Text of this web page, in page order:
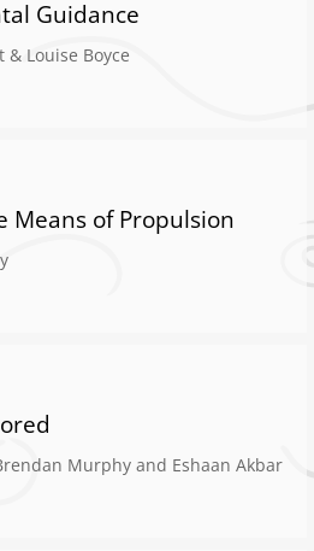
Guidance
& Louise Boyce
Means of Propulsion
Murphy and Eshaan Akbar